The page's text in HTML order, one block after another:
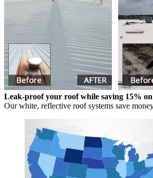
Leak-proof your roof while saving 15% on
Our white, reflective roof systems save